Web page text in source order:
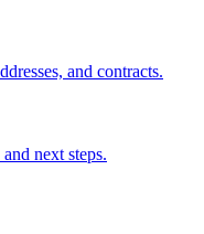
and contracts.
next steps.